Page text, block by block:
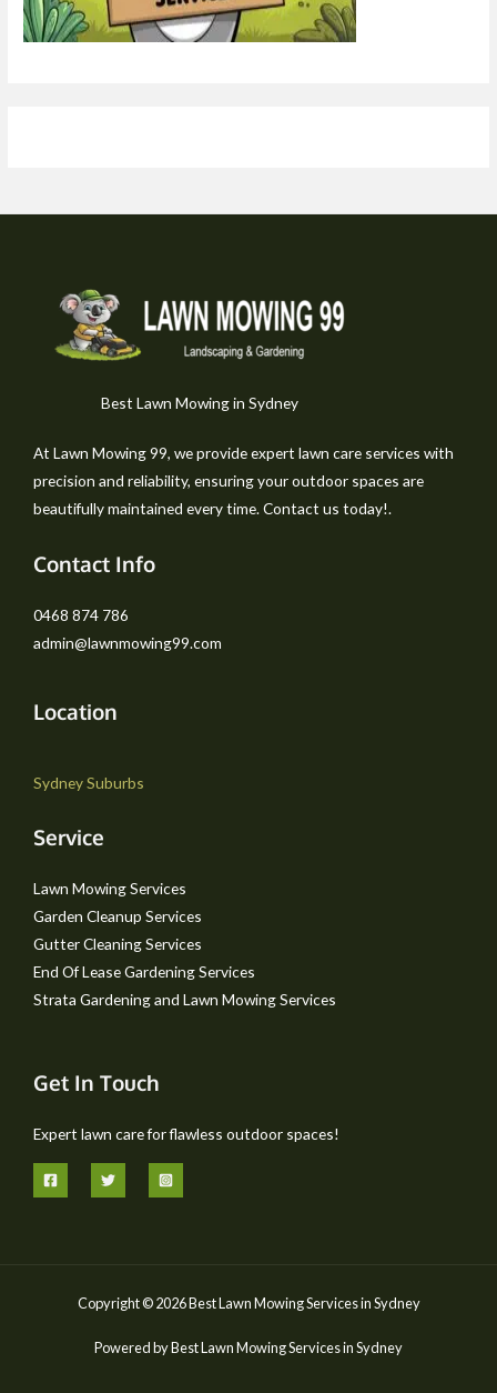
Best Lawn Mowing in Sydney
At Lawn Mowing 99, we provide expert lawn care services with
precision and reliability, ensuring your outdoor spaces are
beautifully maintained every time. Contact us today!.
Contact Info
0468 874 786
admin@lawnmowing99.com
Location
Sydney Suburbs
Service
Lawn Mowing Services
Garden Cleanup Services
Gutter Cleaning Services
End Of Lease Gardening Services
Strata Gardening and Lawn Mowing Services
Get In Touch
Expert lawn care for flawless outdoor spaces!
Copyright © 2026 Best Lawn Mowing Services in Sydney
Powered by Best Lawn Mowing Services in Sydney